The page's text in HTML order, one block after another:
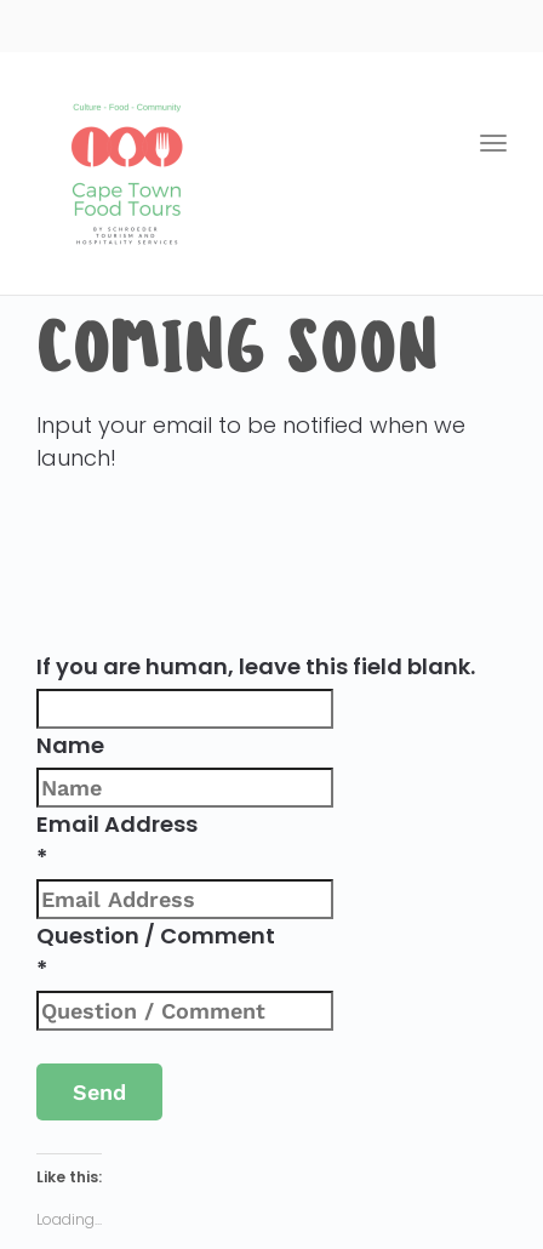
COMING SOON
Input your email to be notified when we
launch!
If you are human, leave this field blank.
Name
Email Address
*
Question / Comment
*
Like this:
Loading...